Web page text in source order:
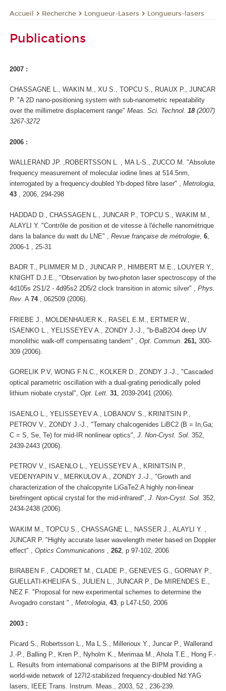
Accueil Recherche Longueur-Lasers Longueurs-lasers
Publications
2007 :
CHASSAGNE L., WAKIN M., XU S., TOPCU S., RUAUX P., JUNCAR
P. "A 2D nano-positioning system with sub-nanometric repeatability
over the millimetre displacement range" Meas. Sci. Technol. 18(2007)
3267-3272
2006 :
WALLERAND JP. ,ROBERTSSON L. , MA L-S., ZUCCO M. "Absolute
frequency measurement of molecular iodine lines at 514.5nm,
interrogated by a frequency-doubled Yb-doped fibre laser" , Metrologia,
43 , 2006, 294-298
HADDAD D., CHASSAGEN L., JUNCAR P., TOPCU S., WAKIM M.,
ALAYLI Y. "Contrôle de position et de vitesse à l'échelle nanométrique
dans la balance du watt du LNE" , Revue française de métrologie 6
2006-1 , 25-31
BADR T., PLIMMER M.D., JUNCAR P., HIMBERT M.E., LOUYER Y.,
KNIGHT D.J.E., "Observation by two-photon laser spectroscopy of the
4d105s 2S1/2 - 4d95s2 2D5/2 clock transition in atomic silver" , Phys.
Rev. A 74 , 062509 (2006).
FRIEBE J., MOLDENHAUER K., RASEL E.M., ERTMER W.,
ISAENKO L., YELISSEYEV A., ZONDY J.-J., "b-BaB2O4 deep UV
monolithic walk-off compensating tandem" , Opt. Commun 261, 300-
309 (2006).
GORELIK P.V, WONG F.N.C., KOLKER D., ZONDY J.-J., "Cascaded
optical parametric oscillation with a dual-grating periodically poled
lithium niobate crystal", Opt. Lett. 31, 2039-2041 (2006).
ISAENLO L., YELISSEYEV A., LOBANOV S., KRINITSIN P.,
PETROV V., ZONDY J.-J., "Ternary chalcogenides LiBC2 (B = In,Ga;
C = S, Se, Te) for mid-IR nonlinear optics", J. Non-Cryst. Sol . 352,
2439-2443 (2006).
PETROV V., ISAENLO L., YELISSEYEV A., KRINITSIN P.,
VEDENYAPIN V., MERKULOV A., ZONDY J.-J., "Growth and
characterization of the chalcopyrite LiGaTe2:A highly non-linear
birefringent optical crystal for the mid-infrared", J. Non-Cryst. Sol. 352,
2434-2438 (2006).
WAKIM M., TOPCU S., CHASSAGNE L., NASSER J., ALAYLI Y. ,
JUNCAR P. "Highly accurate laser wavelength meter based on Doppler
effect" , Optics Communications 262 , p 97-102, 2006
BIRABEN F., CADORET M., CLADE P., GENEVES G., GORNAY P.,
GUELLATI-KHELIFA S., JULIEN L., JUNCAR P., De MIRENDES E.,
NEZ F. "Proposal for new experimental schemes to determine the
Avogadro constant " , Metrologia, 43, p L47-L50, 2006
2003 :
Picard S., Robertsson L., Ma L.S., Millerioux Y., Juncar P., Wallerand
J.-P., Balling P., Kren P., Nyholm K., Merimaa M., Ahola T.E., Hong F.-
L. Results from international comparisons at the BIPM providing a
world-wide network of 127I2-stabilized frequency-doubled Nd:YAG
lasers, IEEE Trans. Instrum. Meas., 2003, 52 , 236-239.